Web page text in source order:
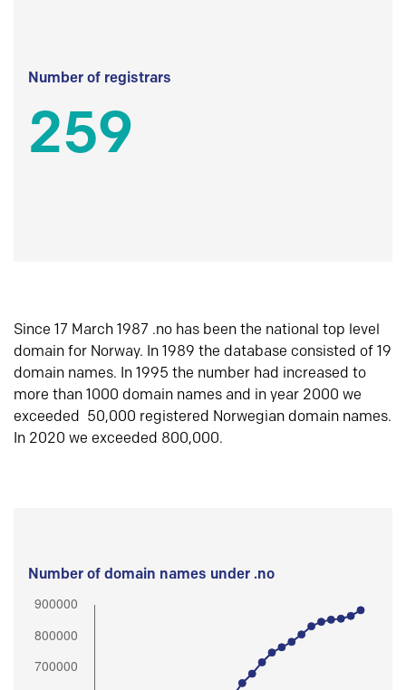
Number of registrars
259
Since 17 March 1987 .no has been the national top level
domain for Norway. In 1989 the database consisted of 19
domain names. In 1995 the number had increased to
more than 1000 domain names and in year 2000 we
exceeded 50,000 registered Norwegian domain names.
In 2020 we exceeded 800,000.
Number of domain names under .no